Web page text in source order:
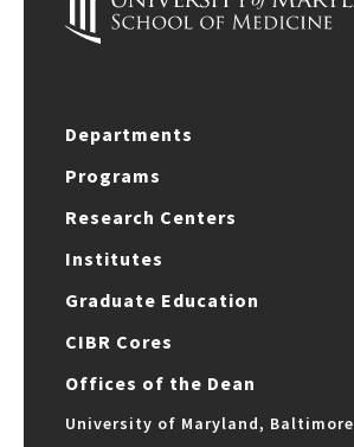
Departments
Programs
Research Centers
Institutes
Graduate Education
CIBR Cores
Offices of the Dean
University of Maryland, Baltimore